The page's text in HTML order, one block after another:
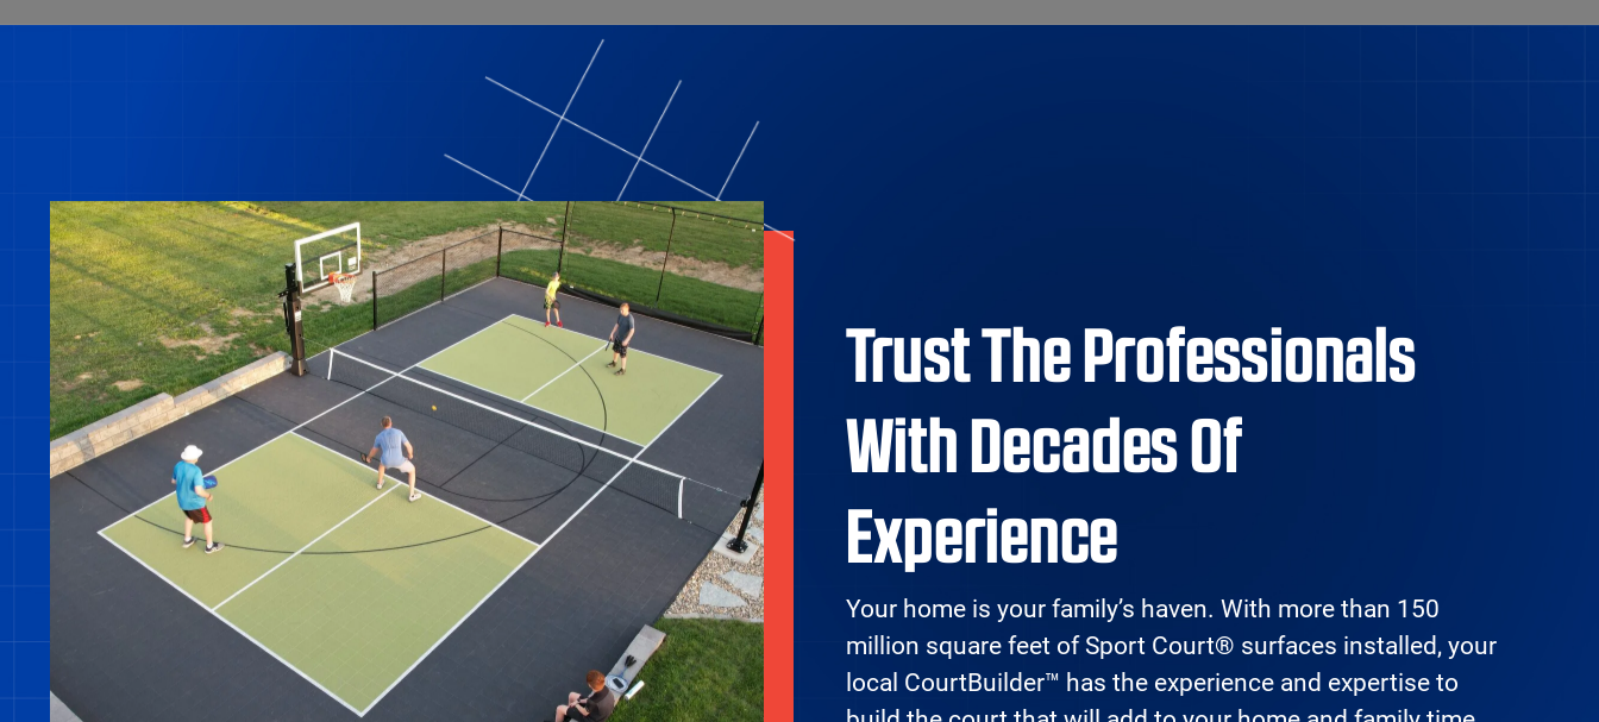
Trust The Professionals
With Decades Of
Experience
Your home is your family’s haven. With more than 150
million square feet of Sport Court® surfaces installed, your
local CourtBuilder™ has the experience and expertise to